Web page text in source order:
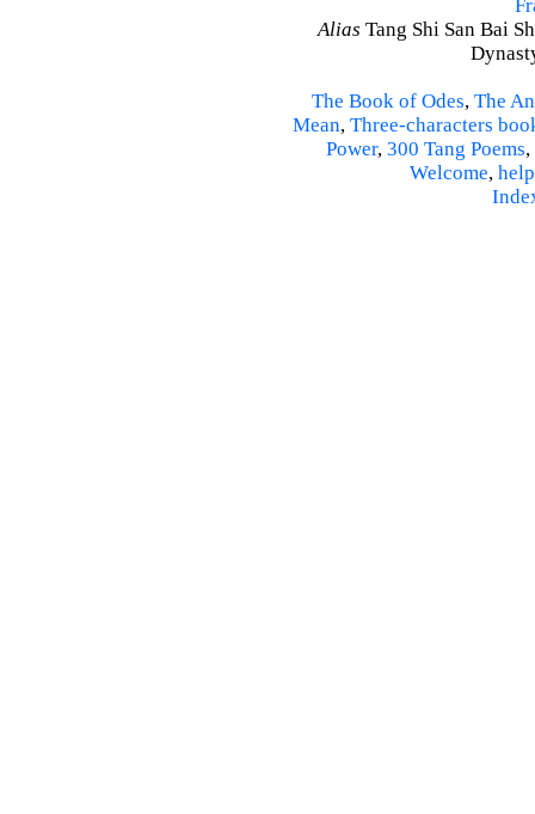
Alias Tang Shi San Bai
The Book of Odes, The
Mean, Three-characters
Power, 300 Tang Poems,
Welcome, help